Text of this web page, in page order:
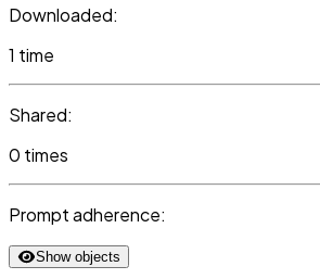
Downloaded:
1 time
Shared:
0 times
Prompt adherence:
Show objects